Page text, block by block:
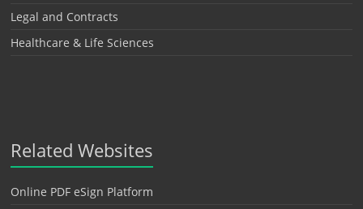
Legal and Contracts
Healthcare & Life Sciences
Related Websites
Online PDF eSign Platform